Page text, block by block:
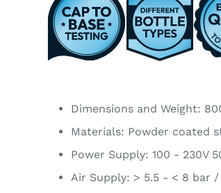
Dimensions and Weight:
Materials: Powder coated
Power Supply: 100 - 230V
Air Supply: > 5.5 - < 8 bar